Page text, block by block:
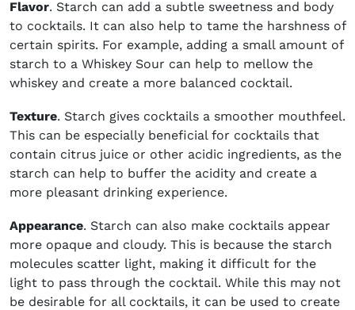
Flavor. Starch can add a subtle sweetness and body
to cocktails. It can also help to tame the harshness of
certain spirits. For example, adding a small amount of
starch to a Whiskey Sour can help to mellow the
whiskey and create a more balanced cocktail.
Texture. Starch gives cocktails a smoother mouthfeel.
This can be especially beneficial for cocktails that
contain citrus juice or other acidic ingredients, as the
starch can help to buffer the acidity and create a
more pleasant drinking experience.
Appearance. Starch can also make cocktails appear
more opaque and cloudy. This is because the starch
molecules scatter light, making it difficult for the
light to pass through the cocktail. While this may not
be desirable for all cocktails, it can be used to create